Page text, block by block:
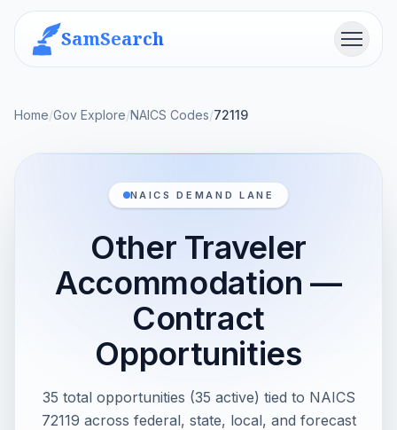
SamSearch Menu
Home/Gov Explore/NAICS Codes/72119
NAICS DEMAND LANE
Other Traveler
Accommodation —
Contract
Opportunities
35 total opportunities (35 active) tied to NAICS
72119 across federal, state, local, and forecast